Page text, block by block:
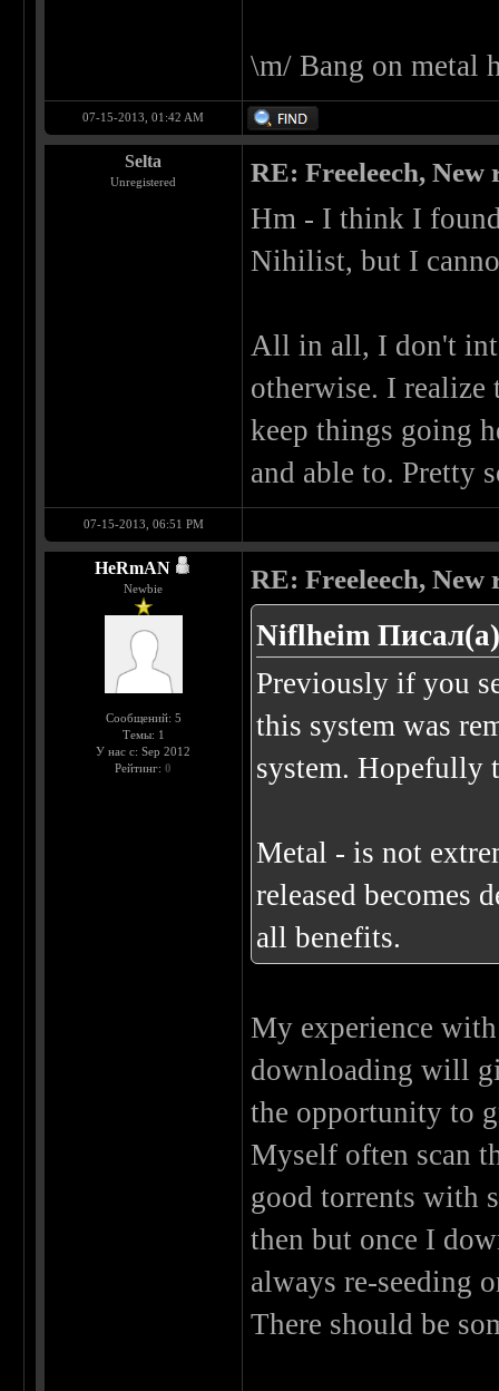
\m/ Bang on metal
07-15-2013, 01:42 AM
Selta
Unregistered RE: Freeleech,
Hm - I think I
Nihilist, but I
All in all, I don't
otherwise. I realize
keep things going
and able to. Pretty
07-15-2013, 06:51 PM
HeRmAN
Newbie
Сообщений: 5
Темы: 1
У нас с: Sep 2012
Рейтинг:0
RE: Freeleech,
Niflheim
Previously if you
this system was
system. Hopefully
Metal - is not
released becomes
all benefits.
My experience
downloading will
the opportunity to
Myself often scan
good torrents with
then but once I
always re-seeding
There should be